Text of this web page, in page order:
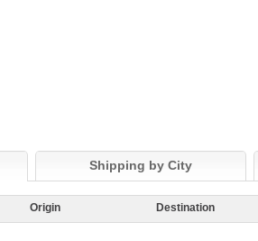
Shipping by City
Origin Destination